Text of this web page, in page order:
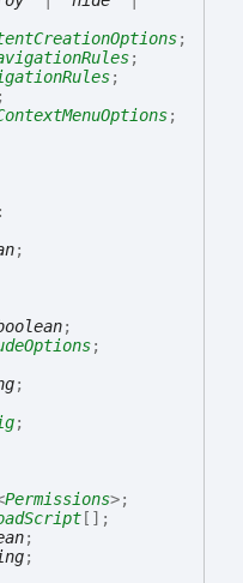
;
;
;
;
;
;
;
;
;
;
Permissions>;
[] ;
;
;